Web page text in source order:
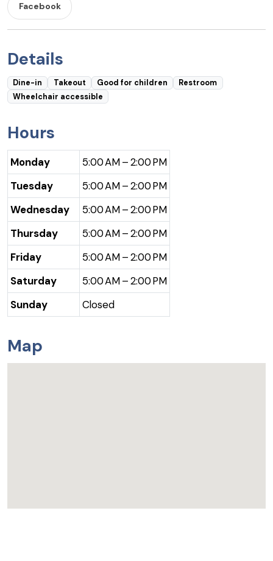
Facebook
Details
Dine-in Takeout Good for children
Restroom
Wheelchair accessible
Hours
Monday
5:00 AM – 2:00 PM
Tuesday
5:00 AM – 2:00 PM
Wednesday
5:00 AM – 2:00 PM
Thursday
5:00 AM – 2:00 PM
Friday
5:00 AM – 2:00 PM
Saturday
5:00 AM – 2:00 PM
Sunday
Closed
Map